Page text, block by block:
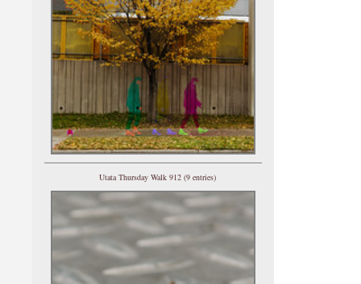
Utata Thursday Walk 912 (9 entries)